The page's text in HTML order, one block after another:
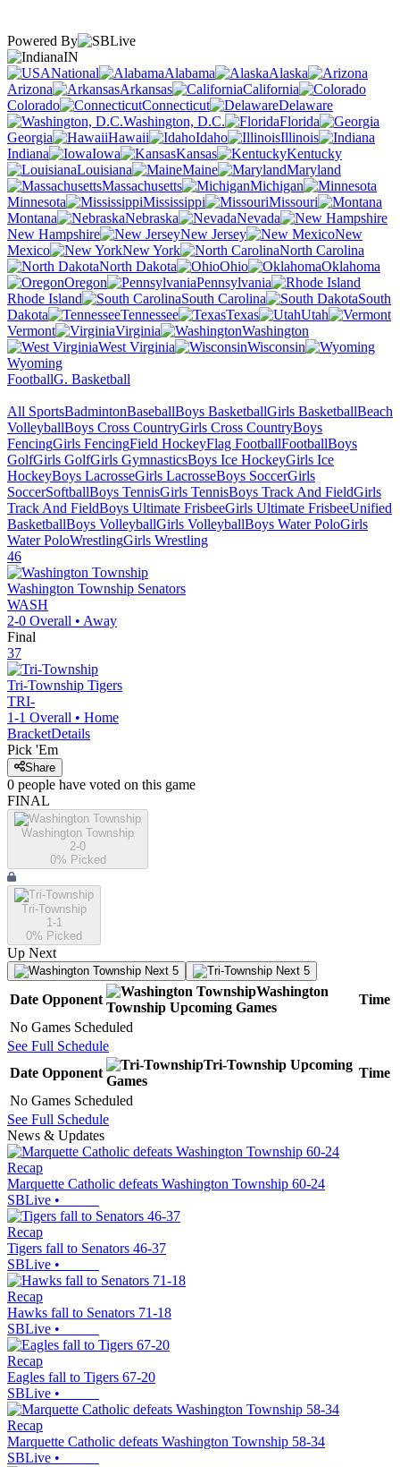
Powered By
IN
National
Alabama
Alaska
Arizona
Arkansas
California
Colorado
Connecticut
Delaware
Washington, D.C.
Florida
Georgia
Hawaii Idaho
Illinois
Indiana
Iowa Kansas
Kentucky
Louisiana
Maine
Maryland
Massachusetts
Michigan
Minnesota
Mississippi
Missouri
Montana
Nebraska
Nevada
New Hampshire
New Jersey
New
Mexico
New York
North Carolina
North Dakota
Ohio
Oklahoma
Oregon
Pennsylvania
Rhode Island
South Carolina
South
Dakota
Tennessee Texas
Utah
Vermont
Virginia
Washington
West Virginia
Wisconsin
Wyoming
FootballG. Basketball
All SportsBadmintonBaseballBoys BasketballGirls BasketballBeach
VolleyballBoys Cross CountryGirls Cross CountryBoys
FencingGirls FencingField HockeyFlag FootballFootballBoys
GolfGirls GolfGirls GymnasticsBoys Ice HockeyGirls Ice
HockeyBoys LacrosseGirls LacrosseBoys SoccerGirls
SoccerSoftballBoys TennisGirls TennisBoys Track And FieldGirls
Track And FieldBoys Ultimate FrisbeeGirls Ultimate FrisbeeUnified
BasketballBoys VolleyballGirls VolleyballBoys Water PoloGirls
Water PoloWrestlingGirls Wrestling
46
Washington Township Senators
WASH
2-0 Overall • Away
Final
37
Tri-Township Tigers
TRI-
1-1 Overall • Home
BracketDetails
Pick 'Em
Share
0 people have voted on this game
FINAL
Washington Township
2-0
0% Picked
Tri-Township
1-1
0% Picked
Up Next
Next 5 Next 5
Date Opponent
Washington
Township Upcoming Games
Time
No Games Scheduled
See Full Schedule
Date Opponent
Tri-Township Upcoming
Games
Time
No Games Scheduled
See Full Schedule
News & Updates
Recap
Marquette Catholic defeats Washington Township 60-24
SBLive •
Recap
Tigers fall to Senators 46-37
SBLive •
Recap
Hawks fall to Senators 71-18
SBLive •
Recap
Eagles fall to Tigers 67-20
SBLive •
Recap
Marquette Catholic defeats Washington Township 58-34
SBLive •